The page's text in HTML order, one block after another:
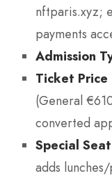
nftparis.xyz;
payments
Admission
Ticket Price
(General
converted
Special
adds